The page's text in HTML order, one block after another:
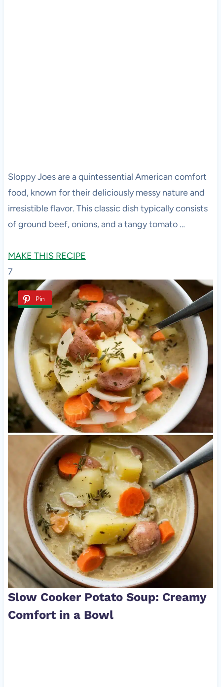
Sloppy Joes are a quintessential American comfort
food, known for their deliciously messy nature and
irresistible flavor. This classic dish typically consists
of ground beef, onions, and a tangy tomato …
MAKE THIS RECIPE
7
Pin
Slow Cooker Potato Soup: Creamy
Comfort in a Bowl